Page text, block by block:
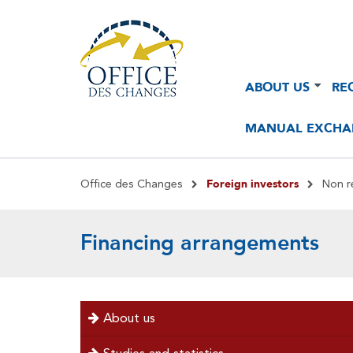
Navigation
Navigation
ABOUT US
MANUAL
Breadcrumb
Office des Changes Foreign investors Non
Financing arrangements
menu
left About us